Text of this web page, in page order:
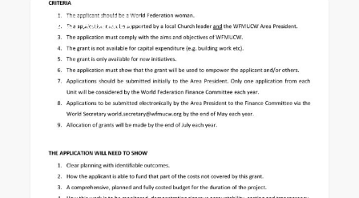
Empowerment
GrantEAST ASIA AREA 0